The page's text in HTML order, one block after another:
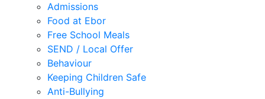
Admissions
Food at Ebor
Free School Meals
SEND / Local Offer
Behaviour
Keeping Children Safe
Anti-Bullying